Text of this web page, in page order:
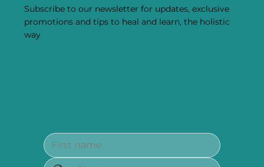
Subscribe to our newsletter for updates, exclusive
promotions and tips to heal and learn, the holistic
way